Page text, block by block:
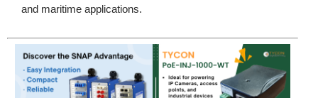
and maritime applications.